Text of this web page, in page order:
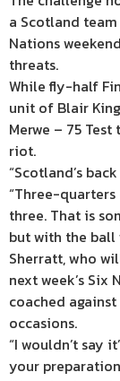
a Scotland
Nations
threats.
While fly-half
unit of Blair
Merwe – 75
riot.
“Scotland’s
“Three-
three. That is
but with the ball
Sherratt, who
next week’s Six
coached
occasions.
“I wouldn’t say
your